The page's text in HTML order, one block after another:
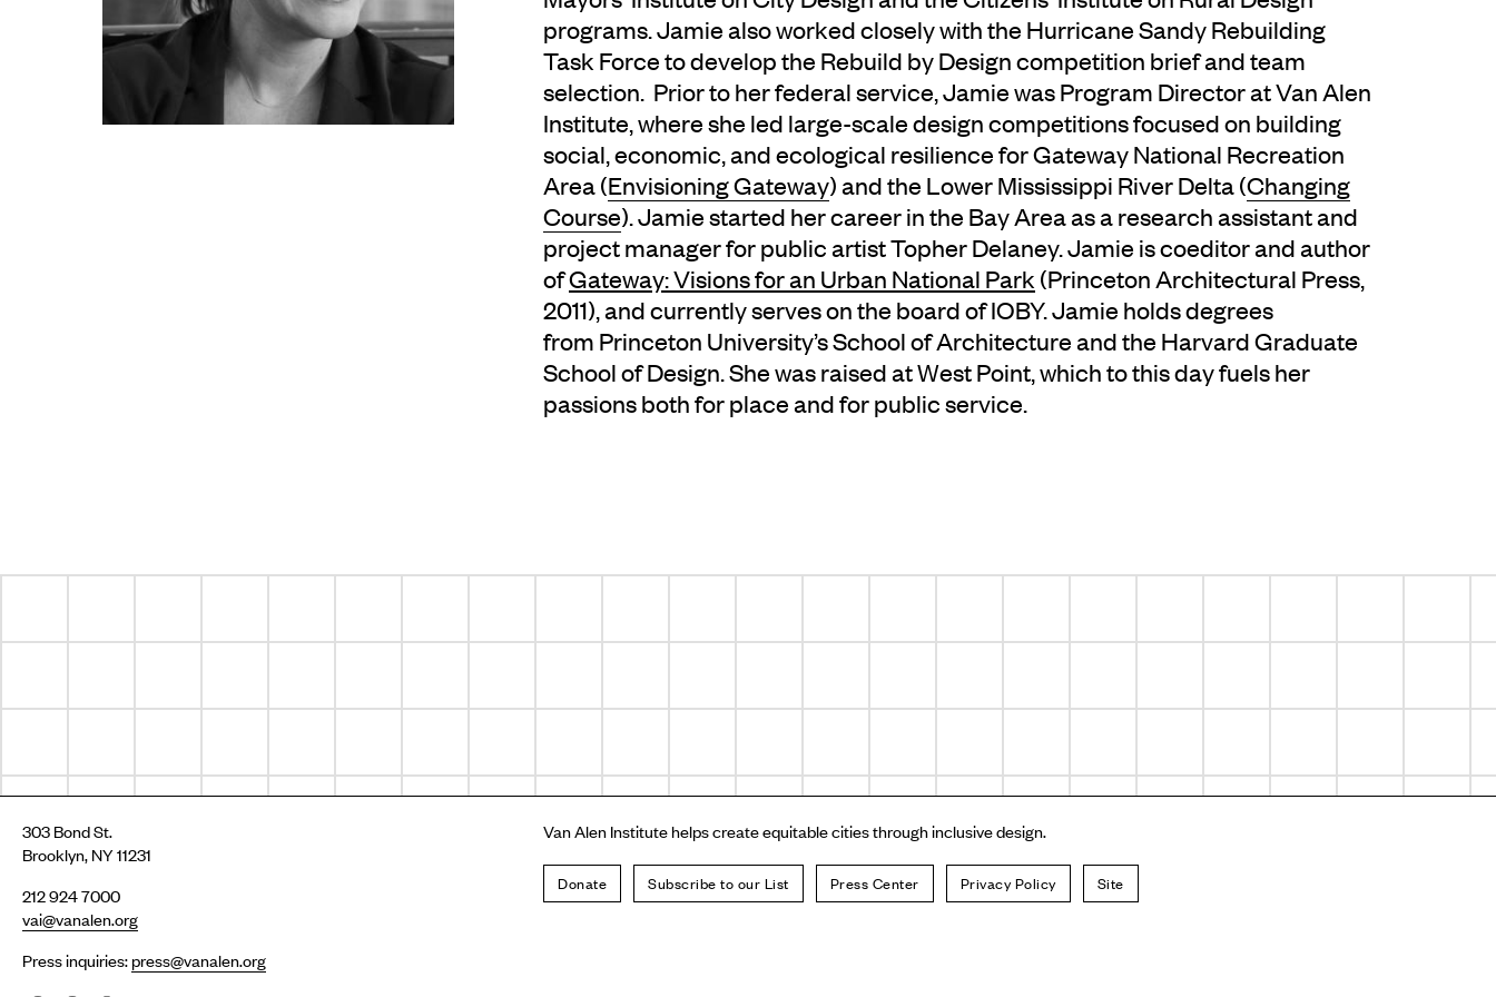
programs. Jamie also worked closely with the Hurricane Sandy Rebuilding
Task Force to develop the Rebuild by Design competition brief and team
selection. Prior to her federal service, Jamie was Program Director at Van Alen
Institute, where she led large-scale design competitions focused on building
social, economic, and ecological resilience for Gateway National Recreation
Area (Envisioning Gateway) and the Lower Mississippi River Delta (Changing
Course). Jamie started her career in the Bay Area as a research assistant and
project manager for public artist Topher Delaney. Jamie is coeditor and author
ofGateway: Visions for an Urban National Park (Princeton Architectural Press,
2011), and currently serves on the board of IOBY. Jamie holds degrees
from Princeton University’s School of Architecture and the Harvard Graduate
School of Design. She was raised at West Point, which to this day fuels her
passions both for place and for public service.
303 Bond St.
Brooklyn, NY 11231
212 924 7000
vai@vanalen.org
Press inquiries:press@vanalen.org
Van Alen Institute helps create equitable cities through inclusive design.
Donate Subscribe to our List Press Center Privacy Policy Site